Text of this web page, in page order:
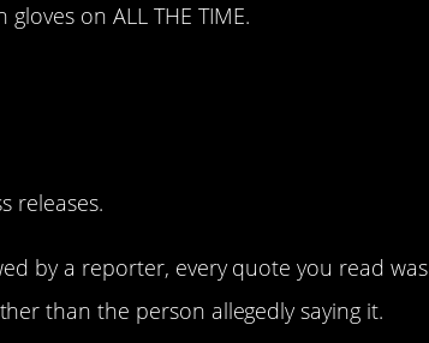
on ALL THE TIME.
releases.
by a reporter, every quote you read was
than the person allegedly saying it.